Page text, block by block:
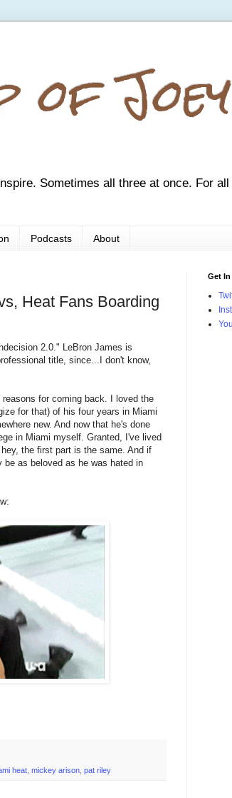
of Joey
Sometimes all three at once. For
Podcasts About
Heat Fans Boarding
2.0." LeBron James is
title, since...I don't know,
reasons for coming back. I loved the
for that) of his four years in Miami
new. And now that he's done
in Miami myself. Granted, I've lived
the first part is the same. And if
be as beloved as he was hated in
heat mickey arison pat riley
Get